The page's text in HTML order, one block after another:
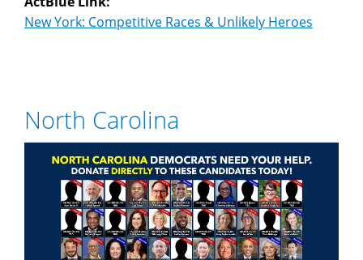
New York: Competitive Races & Unlikely Heroes
North Carolina